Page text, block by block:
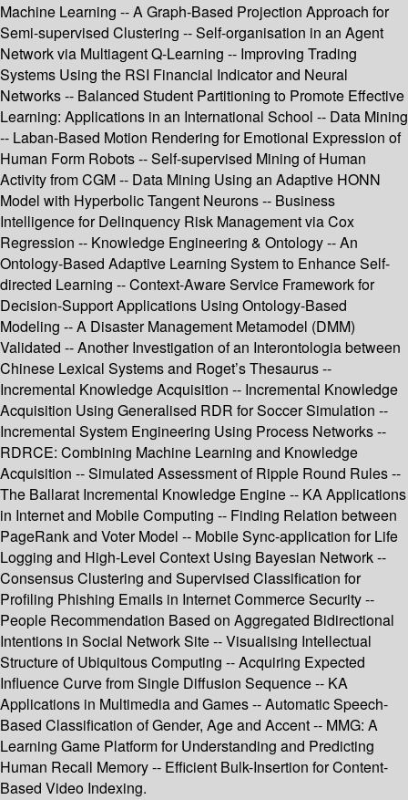
Machine Learning -- A Graph-Based Projection Approach for
Semi-supervised Clustering -- Self-organisation in an Agent
Network via Multiagent Q-Learning -- Improving Trading
Systems Using the RSI Financial Indicator and Neural
Networks -- Balanced Student Partitioning to Promote Effective
Learning: Applications in an International School -- Data Mining
-- Laban-Based Motion Rendering for Emotional Expression of
Human Form Robots -- Self-supervised Mining of Human
Activity from CGM -- Data Mining Using an Adaptive HONN
Model with Hyperbolic Tangent Neurons -- Business
Intelligence for Delinquency Risk Management via Cox
Regression -- Knowledge Engineering & Ontology -- An
Ontology-Based Adaptive Learning System to Enhance Self-
directed Learning -- Context-Aware Service Framework for
Decision-Support Applications Using Ontology-Based
Modeling -- A Disaster Management Metamodel (DMM)
Validated -- Another Investigation of an Interontologia between
Chinese Lexical Systems and Roget’s Thesaurus --
Incremental Knowledge Acquisition -- Incremental Knowledge
Acquisition Using Generalised RDR for Soccer Simulation --
Incremental System Engineering Using Process Networks --
RDRCE: Combining Machine Learning and Knowledge
Acquisition -- Simulated Assessment of Ripple Round Rules --
The Ballarat Incremental Knowledge Engine -- KA Applications
in Internet and Mobile Computing -- Finding Relation between
PageRank and Voter Model -- Mobile Sync-application for Life
Logging and High-Level Context Using Bayesian Network --
Consensus Clustering and Supervised Classification for
Profiling Phishing Emails in Internet Commerce Security --
People Recommendation Based on Aggregated Bidirectional
Intentions in Social Network Site -- Visualising Intellectual
Structure of Ubiquitous Computing -- Acquiring Expected
Influence Curve from Single Diffusion Sequence -- KA
Applications in Multimedia and Games -- Automatic Speech-
Based Classification of Gender, Age and Accent -- MMG: A
Learning Game Platform for Understanding and Predicting
Human Recall Memory -- Efficient Bulk-Insertion for Content-
Based Video Indexing.